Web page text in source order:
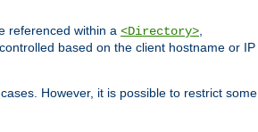
referenced within a <Directory>,
based on the client hostname or IP
However, it is possible to restrict some